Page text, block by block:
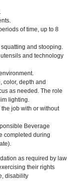
of time, up to 8
and stooping.
and technology
color, depth and
as needed. The role
lighting.
job with or without
Beverage
completed during
as required by law
their rights
disability